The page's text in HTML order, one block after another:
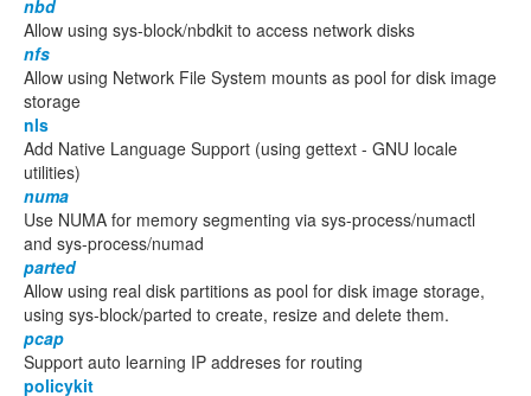
nbd
Allow using sys-block/nbdkit to access network disks
nfs
Allow using Network File System mounts as pool for disk image
storage
nls
Add Native Language Support (using gettext - GNU locale
utilities)
numa
Use NUMA for memory segmenting via sys-process/numactl
and sys-process/numad
parted
Allow using real disk partitions as pool for disk image storage,
using sys-block/parted to create, resize and delete them.
pcap
Support auto learning IP addreses for routing
policykit